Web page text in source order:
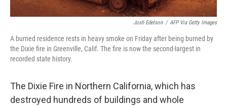
Josh Edelson / AFP Via Getty Images
A burned residence rests in heavy smoke on Friday after being burned by
the Dixie fire in Greenville, Calif. The fire is now the second-largest in
recorded state history.
The Dixie Fire in Northern California, which has
destroyed hundreds of buildings and whole